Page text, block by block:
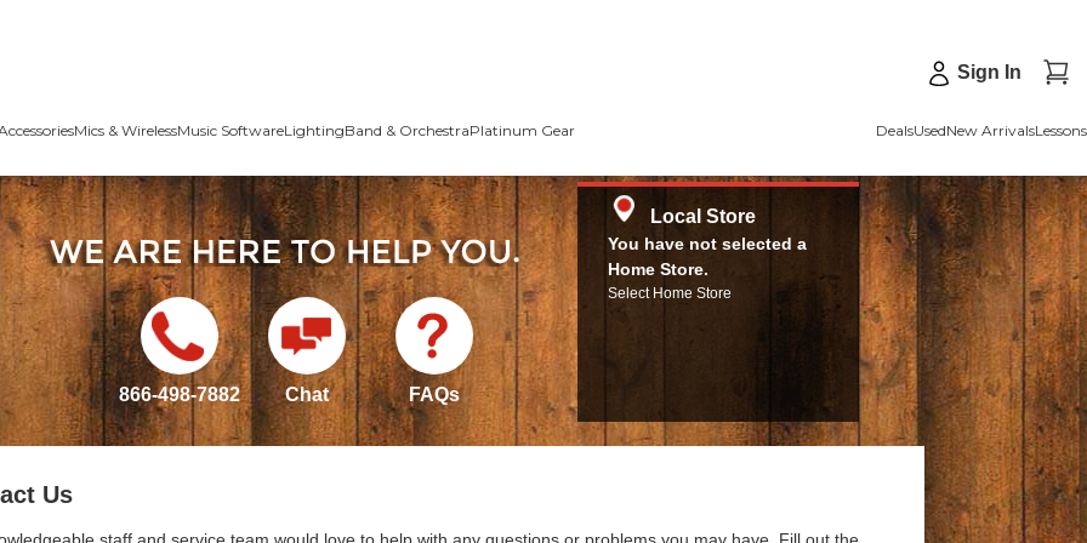
Sign In
Mics & WirelessMusic SoftwareLightingBand & OrchestraPlatinum Gear DealsUsedNew ArrivalsLessons
866-498-7882 Chat FAQs
Local Store
You have not selected a
Home Store.
Select Home Store
Us